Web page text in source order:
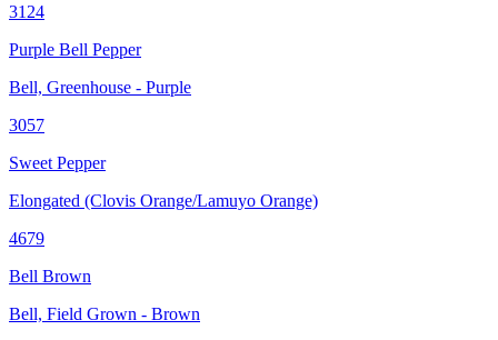
3124
Purple Bell Pepper
Bell, Greenhouse - Purple
3057
Sweet Pepper
Elongated (Clovis Orange/Lamuyo Orange)
4679
Bell Brown
Bell, Field Grown - Brown